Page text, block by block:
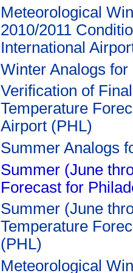
Meteorological
2010/2011
International
Winter Analogs for
Verification of
Temperature
Airport (PHL)
Summer Analogs
Summer (June
Forecast for
Summer (June
Temperature
(PHL)
Meteorological